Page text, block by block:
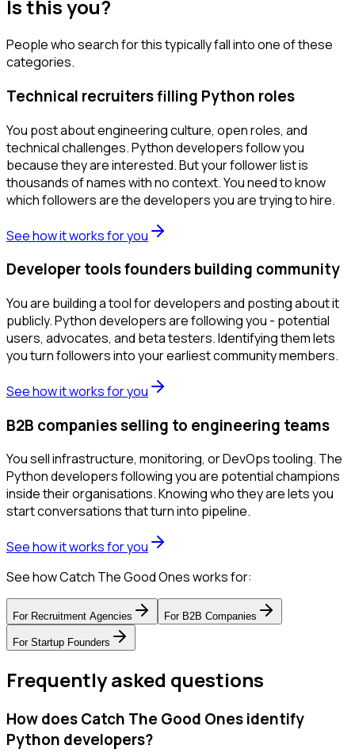
Is this you?
People who search for this typically fall into one of these
categories.
Technical recruiters filling Python roles
You post about engineering culture, open roles, and
technical challenges. Python developers follow you
because they are interested. But your follower list is
thousands of names with no context. You need to know
which followers are the developers you are trying to hire.
See how it works for you
Developer tools founders building community
You are building a tool for developers and posting about it
publicly. Python developers are following you - potential
users, advocates, and beta testers. Identifying them lets
you turn followers into your earliest community members.
See how it works for you
B2B companies selling to engineering teams
You sell infrastructure, monitoring, or DevOps tooling. The
Python developers following you are potential champions
inside their organisations. Knowing who they are lets you
start conversations that turn into pipeline.
See how it works for you
See how Catch The Good Ones works for:
For Recruitment Agencies For B2B Companies
For Startup Founders
Frequently asked questions
How does Catch The Good Ones identify
Python developers?